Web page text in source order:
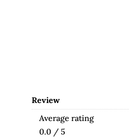
Review
Average rating
0.0 / 5